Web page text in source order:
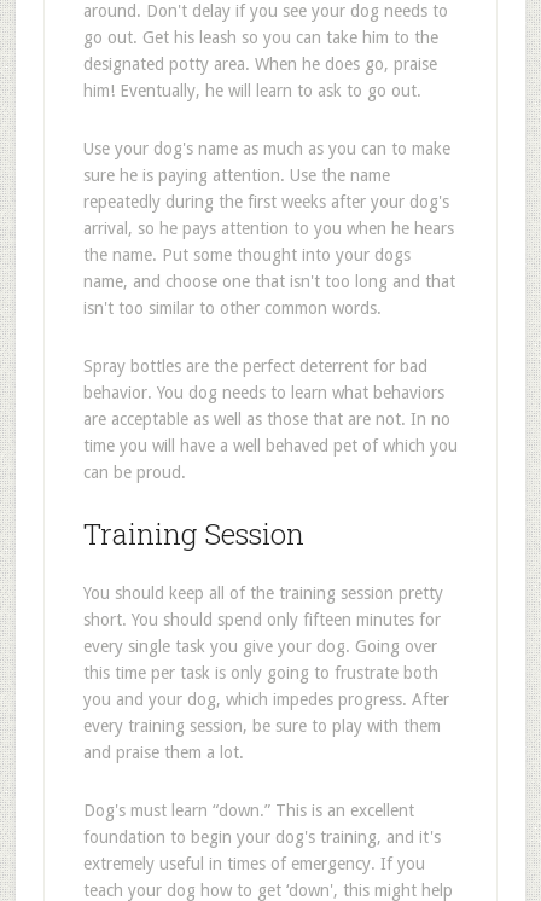
around. Don't delay if you see your dog needs to
go out. Get his leash so you can take him to the
designated potty area. When he does go, praise
him! Eventually, he will learn to ask to go out.
Use your dog's name as much as you can to make
sure he is paying attention. Use the name
repeatedly during the first weeks after your dog's
arrival, so he pays attention to you when he hears
the name. Put some thought into your dogs
name, and choose one that isn't too long and that
isn't too similar to other common words.
Spray bottles are the perfect deterrent for bad
behavior. You dog needs to learn what behaviors
are acceptable as well as those that are not. In no
time you will have a well behaved pet of which you
can be proud.
Training Session
You should keep all of the training session pretty
short. You should spend only fifteen minutes for
every single task you give your dog. Going over
this time per task is only going to frustrate both
you and your dog, which impedes progress. After
every training session, be sure to play with them
and praise them a lot.
Dog's must learn “down.” This is an excellent
foundation to begin your dog's training, and it's
extremely useful in times of emergency. If you
teach your dog how to get ‘down', this might help